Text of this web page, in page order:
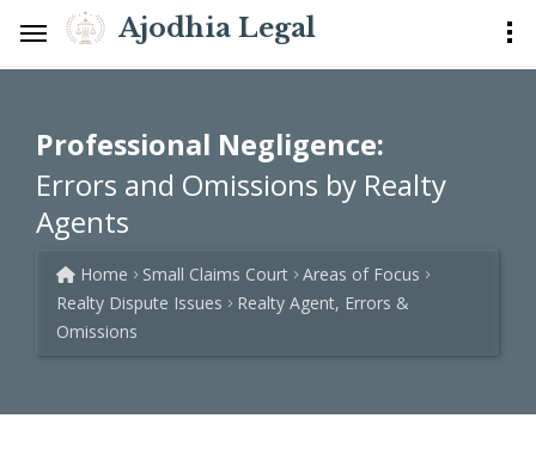
Ajodhia Legal
Professional Negligence:
Errors and Omissions by Realty
Agents
Home Small Claims Court
Areas of Focus
Realty Dispute Issues
Realty Agent, Errors &
Omissions